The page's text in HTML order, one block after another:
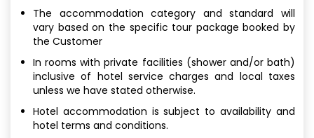
The accommodation category and standard will
vary based on the specific tour package booked by
the Customer
In rooms with private facilities (shower and/or bath)
inclusive of hotel service charges and local taxes
unless we have stated otherwise.
Hotel accommodation is subject to availability and
hotel terms and conditions.